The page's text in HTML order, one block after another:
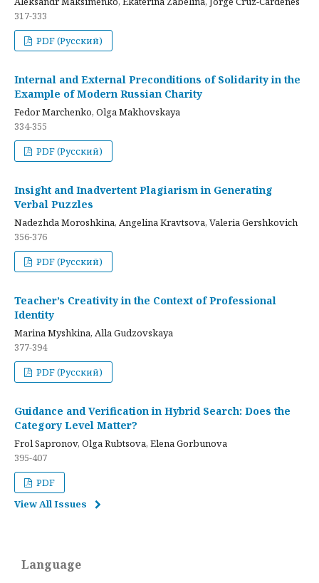
317-333
PDF (Русский)
Internal and External Preconditions of Solidarity in the
Example of Modern Russian Charity
Fedor Marchenko, Olga Makhovskaya
334-355
PDF (Русский)
Insight and Inadvertent Plagiarism in Generating
Verbal Puzzles
Nadezhda Moroshkina, Angelina Kravtsova, Valeria Gershkovich
356-376
PDF (Русский)
Teacher’s Creativity in the Context of Professional
Identity
Marina Myshkina, Alla Gudzovskaya
377-394
PDF (Русский)
Guidance and Verification in Hybrid Search: Does the
Category Level Matter?
Frol Sapronov, Olga Rubtsova, Elena Gorbunova
395-407
PDF
View All Issues
Language